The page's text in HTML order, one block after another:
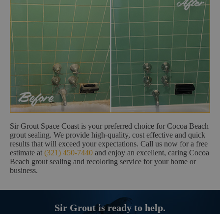
Sir Grout Space Coast is your preferred choice for Cocoa Beach
grout sealing. We provide high-quality, cost effective and quick
results that will exceed your expectations. Call us now for a free
estimate at (321) 450-7440 and enjoy an excellent, caring Cocoa
Beach grout sealing and recoloring service for your home or
business.
Sir Grout is ready to help.